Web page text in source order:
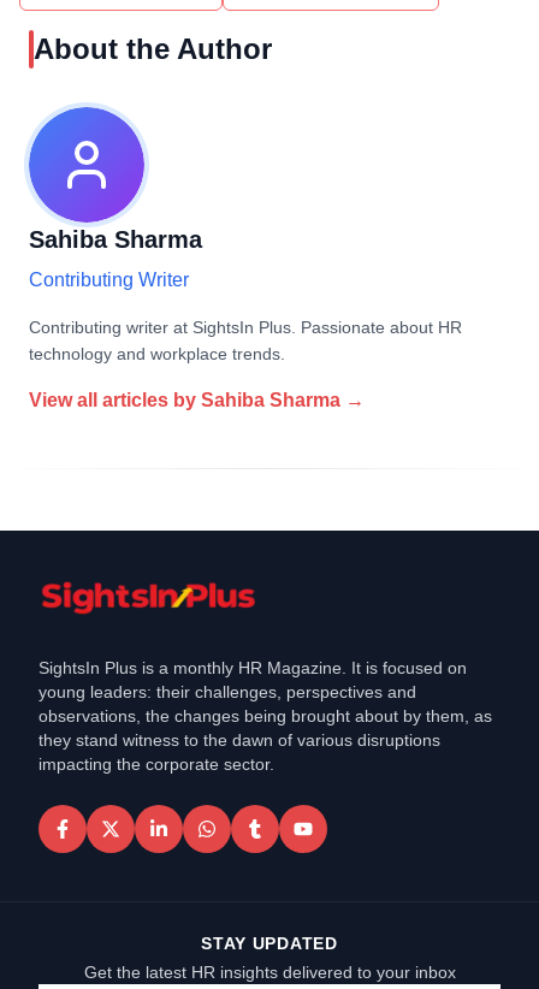
About the Author
Sahiba Sharma
Contributing Writer
Contributing writer at SightsIn Plus. Passionate about HR
technology and workplace trends.
View all articles by Sahiba Sharma →
SightsIn Plus is a monthly HR Magazine. It is focused on
young leaders: their challenges, perspectives and
observations, the changes being brought about by them, as
they stand witness to the dawn of various disruptions
impacting the corporate sector.
STAY UPDATED
Get the latest HR insights delivered to your inbox